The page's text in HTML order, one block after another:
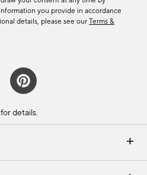
Email Preferences
Returns & Exchanges
you provide in accordance
details, please see our Terms &
for details.